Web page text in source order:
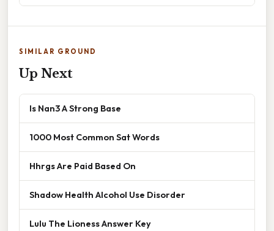
SIMILAR GROUND
Up Next
Is Nan3 A Strong Base
1000 Most Common Sat Words
Hhrgs Are Paid Based On
Shadow Health Alcohol Use Disorder
Lulu The Lioness Answer Key